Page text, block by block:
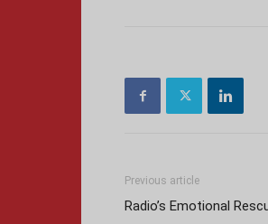
Previous article
Radio’s Emotional